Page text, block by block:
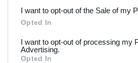
Please note that this
not limited to your visit or
I want to opt-out of the Sale of my
Opted In
I want to opt-out of processing my
Advertising.
Opted In